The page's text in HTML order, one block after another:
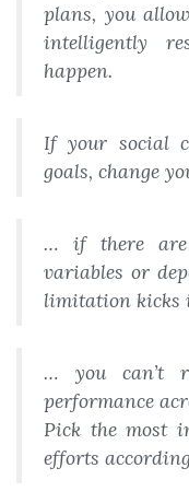
plans, you
intelligently
happen.
If your social
goals, change
… if there are
variables or
limitation kicks
… you can’t
performance
Pick the most
efforts